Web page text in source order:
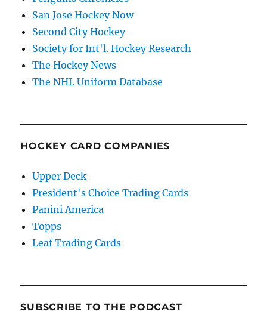
San Jose Hockey Now
Second City Hockey
Society for Int'l. Hockey Research
The Hockey News
The NHL Uniform Database
HOCKEY CARD COMPANIES
Upper Deck
President's Choice Trading Cards
Panini America
Topps
Leaf Trading Cards
SUBSCRIBE TO THE PODCAST